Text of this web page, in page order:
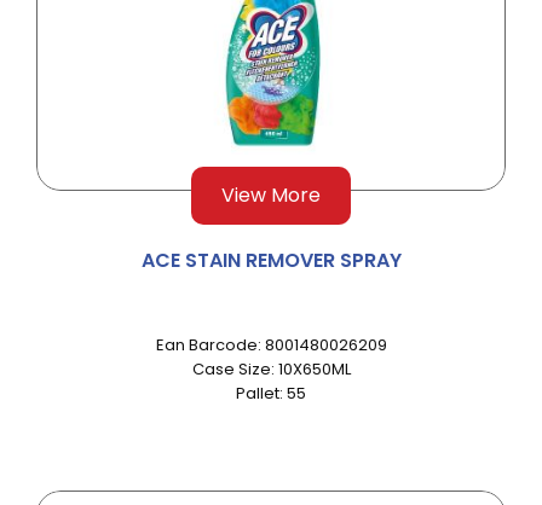
View More
ACE STAIN REMOVER SPRAY
Ean Barcode: 8001480026209
Case Size: 10X650ML
Pallet: 55